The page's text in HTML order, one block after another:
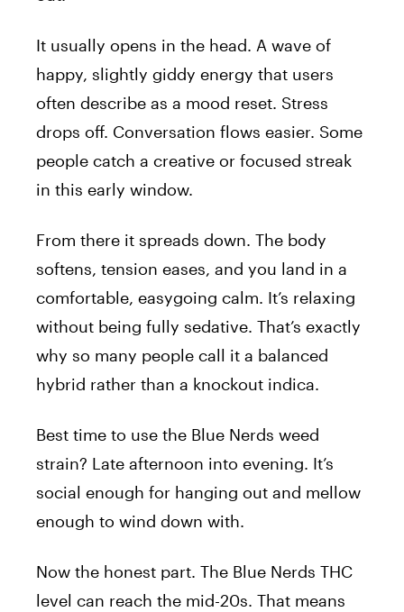
It usually opens in the head. A wave of
happy, slightly giddy energy that users
often describe as a mood reset. Stress
drops off. Conversation flows easier. Some
people catch a creative or focused streak
in this early window.
From there it spreads down. The body
softens, tension eases, and you land in a
comfortable, easygoing calm. It’s relaxing
without being fully sedative. That’s exactly
why so many people call it a balanced
hybrid rather than a knockout indica.
Best time to use the Blue Nerds weed
strain? Late afternoon into evening. It’s
social enough for hanging out and mellow
enough to wind down with.
Now the honest part. The Blue Nerds THC
level can reach the mid-20s. That means